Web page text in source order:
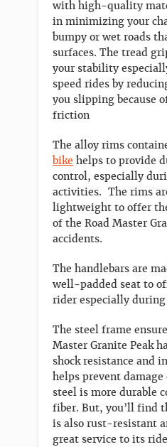
with high-quality
in minimizing your
bumpy or wet roads
surfaces. The tread
your stability
speed rides by
you slipping because
friction
The alloy rims
bike helps to provide
control, especially
activities. The rims
lightweight to offer
of the Road Master
accidents.
The handlebars are
well-padded seat to
rider especially
The steel frame
Master Granite Peak
shock resistance and
helps prevent damage
steel is more durable
fiber. But, you’ll find
is also rust-resistant
great service to its